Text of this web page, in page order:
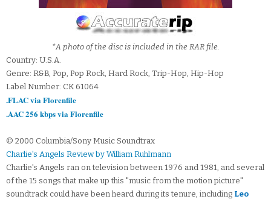
*A photo of the disc is included in the RAR file.
Country: U.S.A.
Genre: R&B, Pop, Pop Rock, Hard Rock, Trip-Hop, Hip-Hop
Label Number: CK 61064
.FLAC via Florenfile
.AAC 256 kbps via Florenfile
© 2000 Columbia/Sony Music Soundtrax
Charlie's Angels Review by William Ruhlmann
Charlie's Angels ran on television between 1976 and 1981, and several
of the 15 songs that make up this "music from the motion picture"
soundtrack could have been heard during its tenure, including Leo